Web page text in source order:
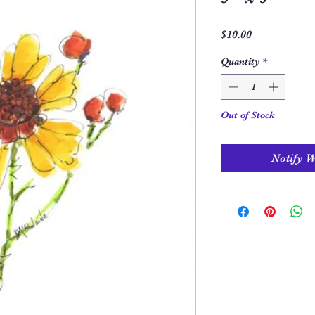
$10.00Price
Quantity *
Out of Stock
Notify